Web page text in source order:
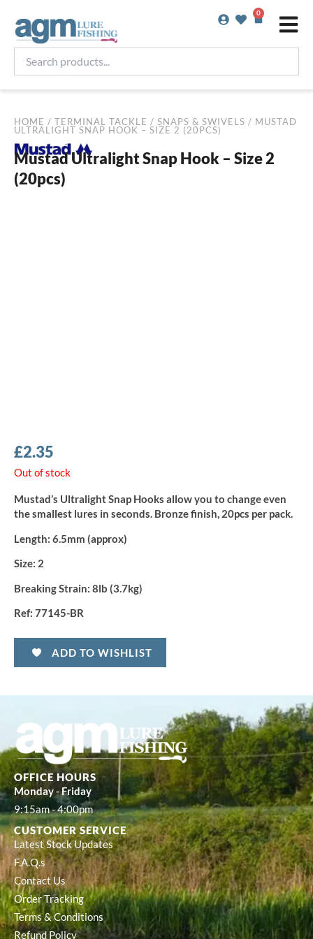
content
0
Basket
products...
HOME / TERMINAL TACKLE / SNAPS & SWIVELS / MUSTAD
ULTRALIGHT SNAP HOOK – SIZE 2 (20PCS)
Mustad Ultralight Snap Hook – Size 2
(20pcs)
£2.35
Out of stock
Mustad’s Ultralight Snap Hooks allow you to change even
the smallest lures in seconds. Bronze finish, 20pcs per pack.
Length: 6.5mm (approx)
Size: 2
Breaking Strain: 8lb (3.7kg)
Ref: 77145-BR
ADD TO WISHLIST
OFFICE HOURS
Monday - Friday
9:15am - 4:00pm
CUSTOMER SERVICE
Latest Stock Updates
F.A.Q.s
Contact Us
Order Tracking
Terms & Conditions
Refund Policy